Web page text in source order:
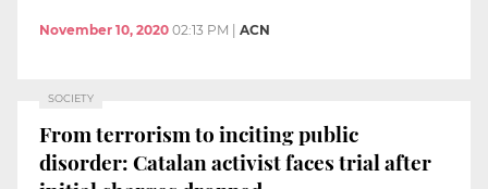
November 10, 2020 02:13 PM ACN
SOCIETY
From terrorism to inciting public
disorder: Catalan activist faces trial after